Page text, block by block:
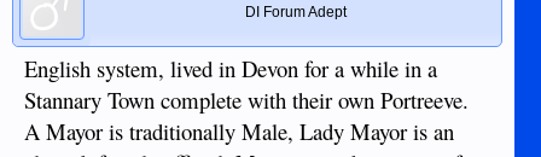
DI Forum Adept
English system, lived in Devon for a while in a
Stannary Town complete with their own Portreeve.
A Mayor is traditionally Male, Lady Mayor is an